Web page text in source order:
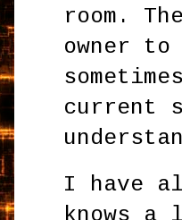
room.
owner
current
I have
knows